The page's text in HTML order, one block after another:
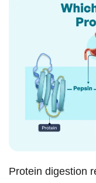
Protein digestion